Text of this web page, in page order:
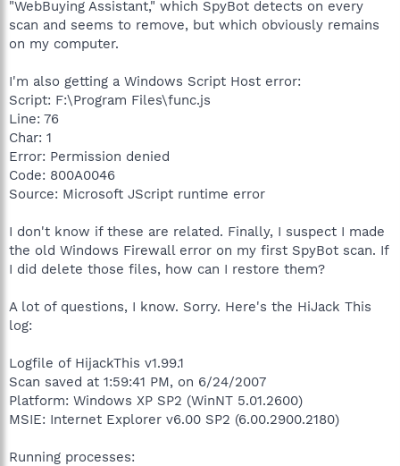
"WebBuying Assistant," which SpyBot detects on every
scan and seems to remove, but which obviously remains
on my computer.
I'm also getting a Windows Script Host error:
Script: F:\Program Files\func.js
Line: 76
Char: 1
Error: Permission denied
Code: 800A0046
Source: Microsoft JScript runtime error
I don't know if these are related. Finally, I suspect I made
the old Windows Firewall error on my first SpyBot scan. If
I did delete those files, how can I restore them?
A lot of questions, I know. Sorry. Here's the HiJack This
log:
Logfile of HijackThis v1.99.1
Scan saved at 1:59:41 PM, on 6/24/2007
Platform: Windows XP SP2 (WinNT 5.01.2600)
MSIE: Internet Explorer v6.00 SP2 (6.00.2900.2180)
Running processes: